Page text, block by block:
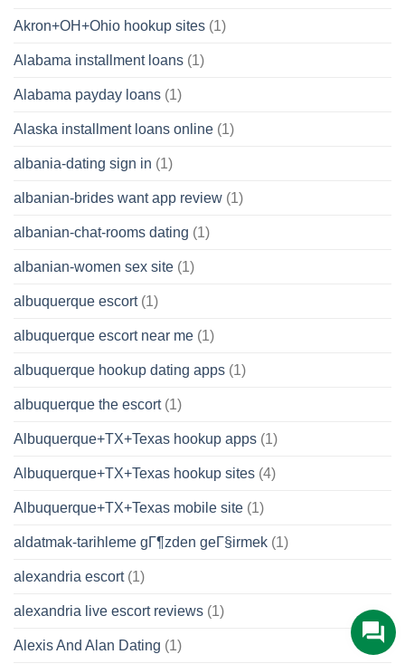
Akron+OH+Ohio hookup sites (1)
Alabama installment loans (1)
Alabama payday loans (1)
Alaska installment loans online (1)
albania-dating sign in (1)
albanian-brides want app review (1)
albanian-chat-rooms dating (1)
albanian-women sex site (1)
albuquerque escort(1)
albuquerque escort near me (1)
albuquerque hookup dating apps (1)
albuquerque the escort(1)
Albuquerque+TX+Texas hookup apps (1)
Albuquerque+TX+Texas hookup sites (4)
Albuquerque+TX+Texas mobile site (1)
aldatmak-tarihleme gГ¶zden geГ§irmek (1)
alexandria escort(1)
alexandria live escort reviews (1)
Alexis And Alan Dating (1)